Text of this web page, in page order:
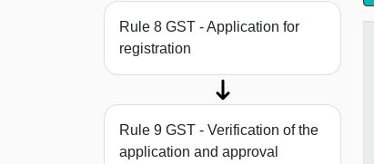
Rule 8 GST - Application for
registration
Rule 9 GST - Verification of the
application and approval